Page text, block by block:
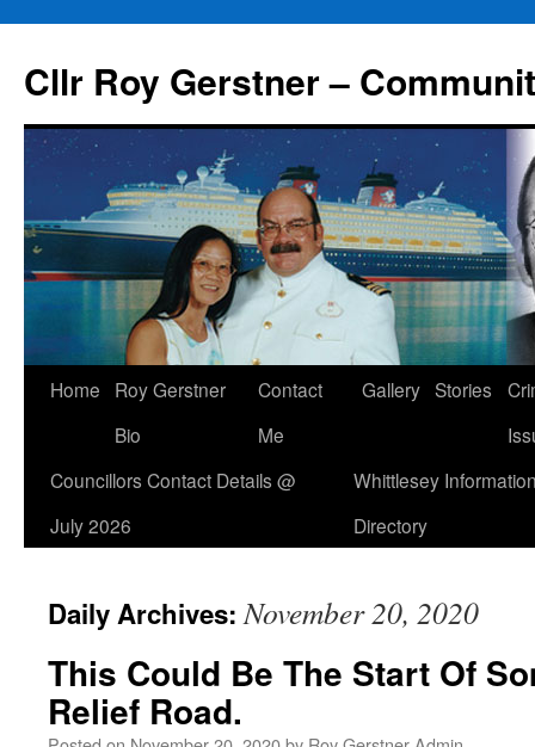
content
Cllr Roy Gerstner –
Home
Roy Gerstner
Bio
Contact
Me
Gallery Stories
Councillors Contact Details @
July 2026
Whittlesey
Directory
Daily Archives:November 20, 2020
This Could Be The Start Of
Relief Road.